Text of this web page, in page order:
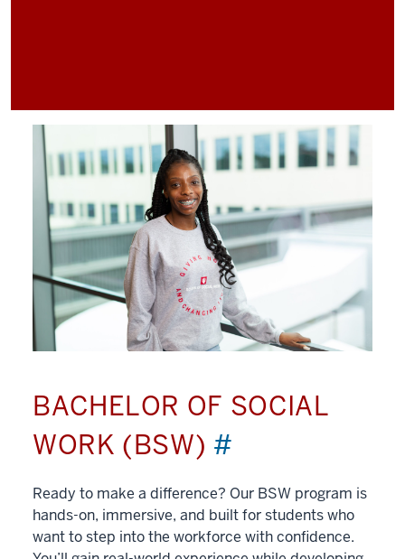
BACHELOR OF SOCIAL
WORK (BSW) #
Ready to make a difference? Our BSW program is
hands-on, immersive, and built for students who
want to step into the workforce with confidence.